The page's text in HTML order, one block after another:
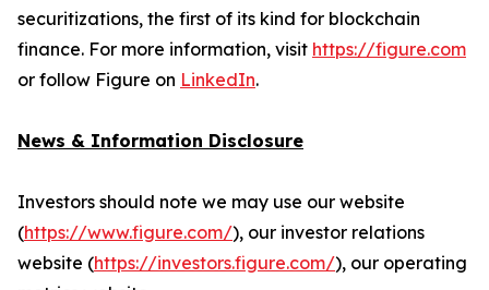
securitizations, the first of its kind for blockchain
finance. For more information, visit https://figure.com
or follow Figure on LinkedIn.
News & Information Disclosure
Investors should note we may use our website
(https://www.figure.com/), our investor relations
website (https://investors.figure.com/), our operating